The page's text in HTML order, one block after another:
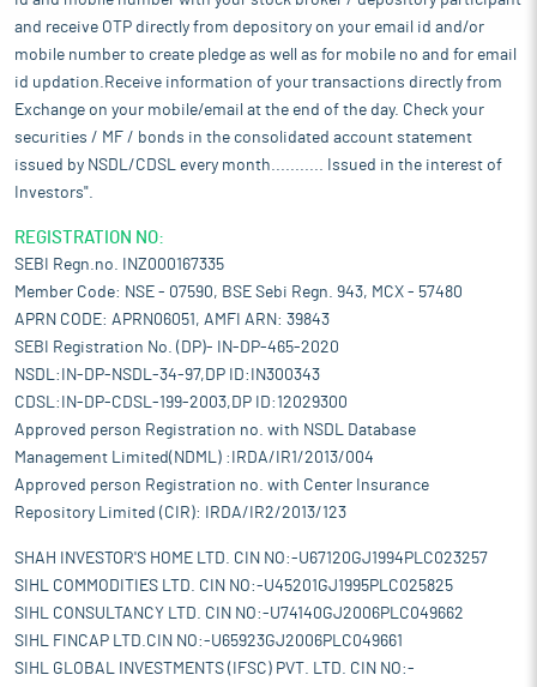
and receive OTP directly from depository on your email id and/or
mobile number to create pledge as well as for mobile no and for email
id updation.Receive information of your transactions directly from
Exchange on your mobile/email at the end of the day. Check your
securities / MF / bonds in the consolidated account statement
issued by NSDL/CDSL every month........... Issued in the interest of
Investors".
REGISTRATION NO:
SEBI Regn.no. INZ000167335
Member Code: NSE - 07590, BSE Sebi Regn. 943, MCX - 57480
APRN CODE: APRN06051, AMFI ARN: 39843
SEBI Registration No. (DP)- IN-DP-465-2020
NSDL:IN-DP-NSDL-34-97,DP ID:IN300343
CDSL:IN-DP-CDSL-199-2003,DP ID:12029300
Approved person Registration no. with NSDL Database
Management Limited(NDML) :IRDA/IR1/2013/004
Approved person Registration no. with Center Insurance
Repository Limited (CIR): IRDA/IR2/2013/123
SHAH INVESTOR'S HOME LTD. CIN NO:-U67120GJ1994PLC023257
SIHL COMMODITIES LTD. CIN NO:-U45201GJ1995PLC025825
SIHL CONSULTANCY LTD. CIN NO:-U74140GJ2006PLC049662
SIHL FINCAP LTD.CIN NO:-U65923GJ2006PLC049661
SIHL GLOBAL INVESTMENTS (IFSC) PVT. LTD. CIN NO:-